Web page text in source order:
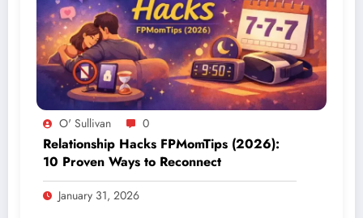
O' Sullivan 0
Relationship Hacks FPMomTips (2026):
10 Proven Ways to Reconnect
January 31, 2026